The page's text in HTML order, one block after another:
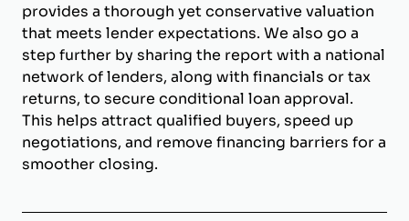
provides a thorough yet conservative valuation
that meets lender expectations. We also go a
step further by sharing the report with a national
network of lenders, along with financials or tax
returns, to secure conditional loan approval.
This helps attract qualified buyers, speed up
negotiations, and remove financing barriers for a
smoother closing.